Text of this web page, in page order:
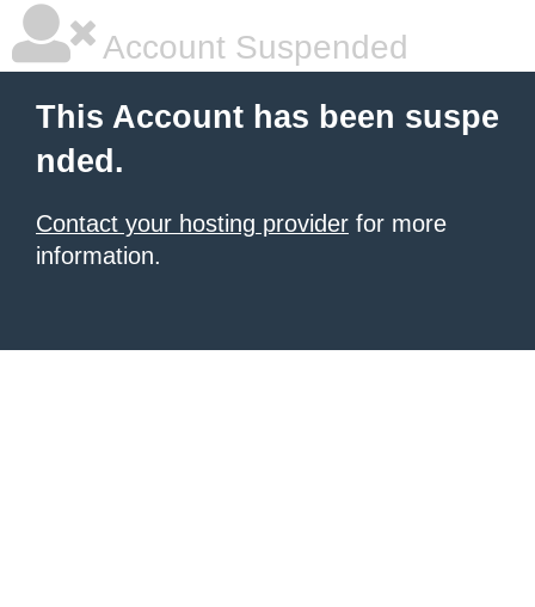
Account Suspended
This Account has been suspe
nded.
Contact your hosting provider for more
information.